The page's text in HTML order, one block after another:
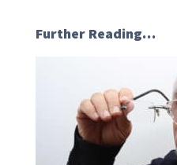
Further Reading…